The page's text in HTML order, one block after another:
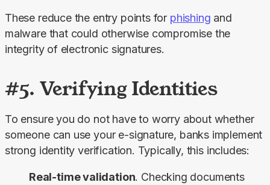
These reduce the entry points for phishing and
malware that could otherwise compromise the
integrity of electronic signatures.
#5. Verifying Identities
To ensure you do not have to worry about whether
someone can use your e-signature, banks implement
strong identity verification. Typically, this includes:
Real-time validation. Checking documents